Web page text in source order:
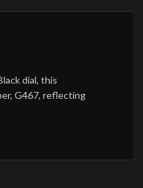
dial, this
G467, reflecting